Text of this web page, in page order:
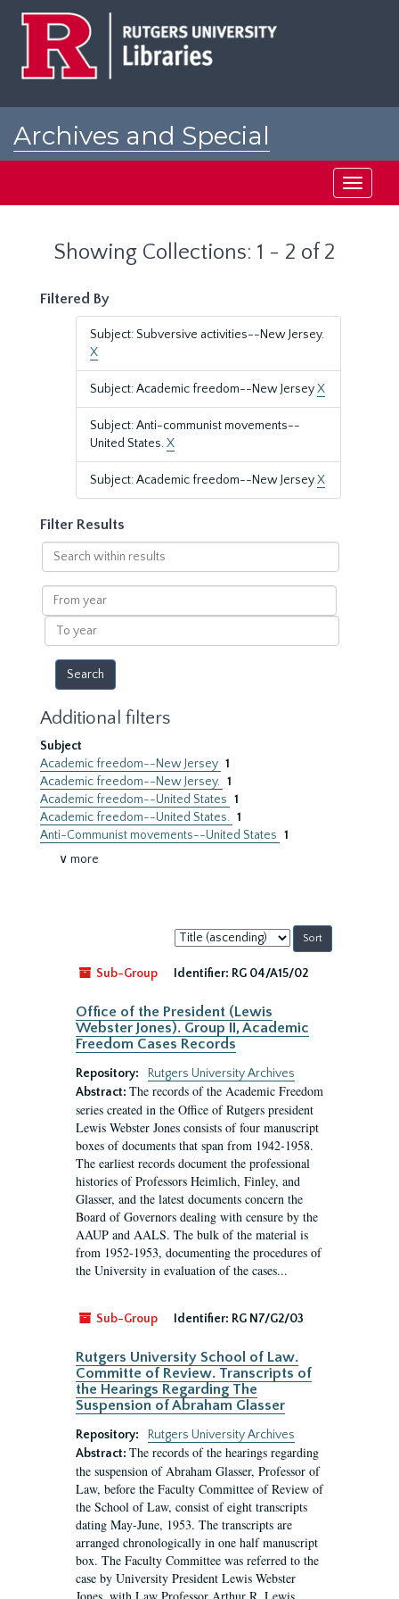
Archives and Special
Toggle
Showing Collections: 1 - 2 of 2
Filtered By
Subject: Subversive activities--New Jersey.
X
Subject: Academic freedom--New JerseyX
Subject: Anti-communist movements--
United States.X
Subject: Academic freedom--New JerseyX
Filter Results
Search
within
results
From
year
To
year
Additional filters
Subject
Academic freedom--New Jersey 1
Academic freedom--New Jersey. 1
Academic freedom--United States 1
Academic freedom--United States. 1
Anti-Communist movements--United States 1
∨ more
Sort
by:
Sub-Group
Identifier: RG 04/A15/02
Office of the President (Lewis
Webster Jones). Group II, Academic
Freedom Cases Records
Repository:
Rutgers University Archives
Abstract: The records of the Academic Freedom
series created in the Office of Rutgers president
Lewis Webster Jones consists of four manuscript
boxes of documents that span from 1942-1958.
The earliest records document the professional
histories of Professors Heimlich, Finley, and
Glasser, and the latest documents concern the
Board of Governors dealing with censure by the
AAUP and AALS. The bulk of the material is
from 1952-1953, documenting the procedures of
the University in evaluation of the cases...
Sub-Group Identifier: RG N7/G2/03
Rutgers University School of Law.
Committe of Review. Transcripts of
the Hearings Regarding The
Suspension of Abraham Glasser
Repository:
Rutgers University Archives
Abstract: The records of the hearings regarding
the suspension of Abraham Glasser, Professor of
Law, before the Faculty Committee of Review of
the School of Law, consist of eight transcripts
dating May-June, 1953. The transcripts are
arranged chronologically in one half manuscript
box. The Faculty Committee was referred to the
case by University President Lewis Webster